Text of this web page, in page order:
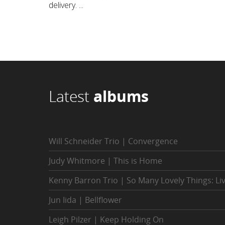
delivery. ...
Latest albums
Will Schneider Trio | Convergence
Judy Whitmore | This is Home
Kenny Barron Trio | So Many Lovely Things:
Jun Iida | Bellflower
Leigh Pilzer | Keep Holding On